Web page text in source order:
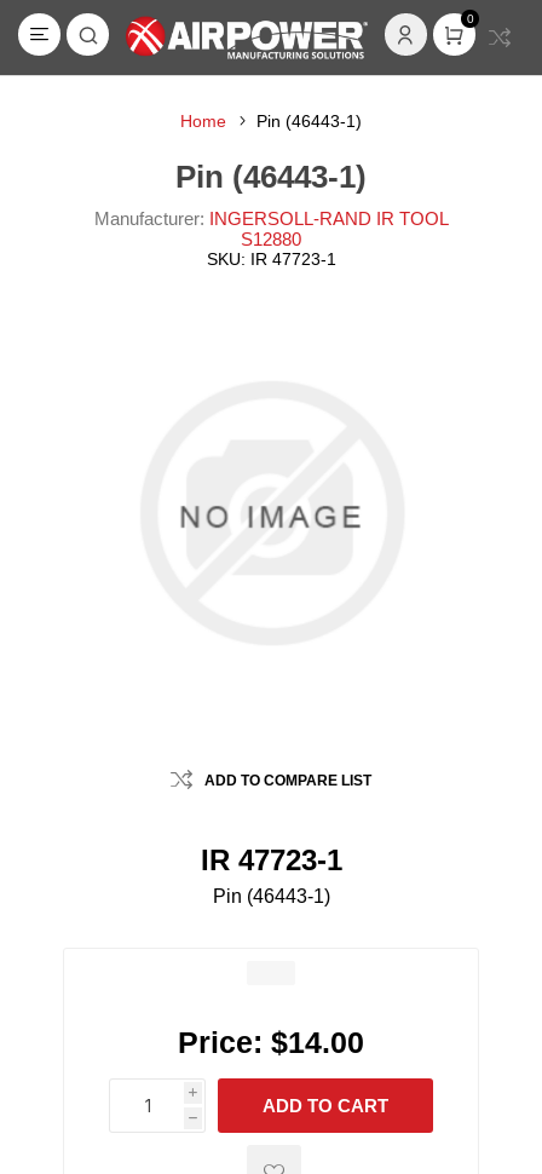
0
Home Pin (46443-1)
Pin (46443-1)
Manufacturer: INGERSOLL-RAND IR TOOL
S12880
SKU: IR 47723-1
ADD TO COMPARE LIST
IR 47723-1
Pin (46443-1)
Price: $14.00
i
h
h
ADD TO CART